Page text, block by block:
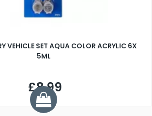
VEHICLE SET AQUA COLOR ACRYLIC 6X
5ML
£8.99